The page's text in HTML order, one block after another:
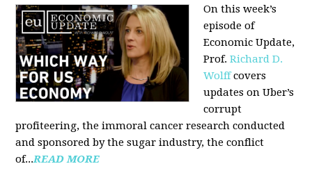
On this week’s
episode of
Economic Update,
Prof.Richard D.
Wolffcovers
updates on Uber’s
corrupt
profiteering, the immoral cancer research conducted
and sponsored by the sugar industry, the conflict
of...READ MORE